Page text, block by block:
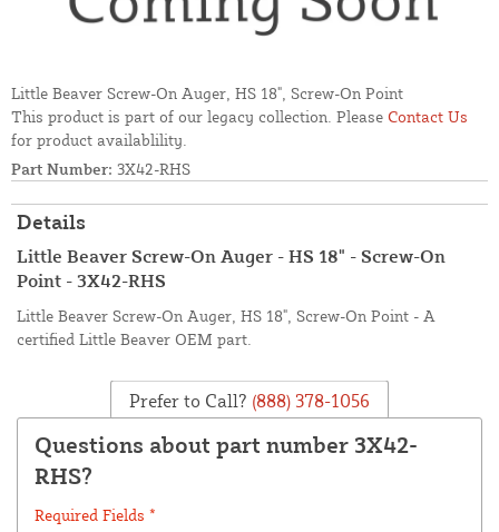
Little Beaver Screw-On Auger, HS 18", Screw-On Point
This product is part of our legacy collection. Please Contact Us
for product availablility.
Part Number: 3X42-RHS
Details
Little Beaver Screw-On Auger - HS 18" - Screw-On
Point - 3X42-RHS
Little Beaver Screw-On Auger, HS 18", Screw-On Point - A
certified Little Beaver OEM part.
Prefer to Call? (888) 378-1056
Questions about part number 3X42-
RHS?
Required Fields *